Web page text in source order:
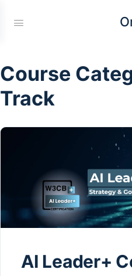
Course
Track
AI Leader+